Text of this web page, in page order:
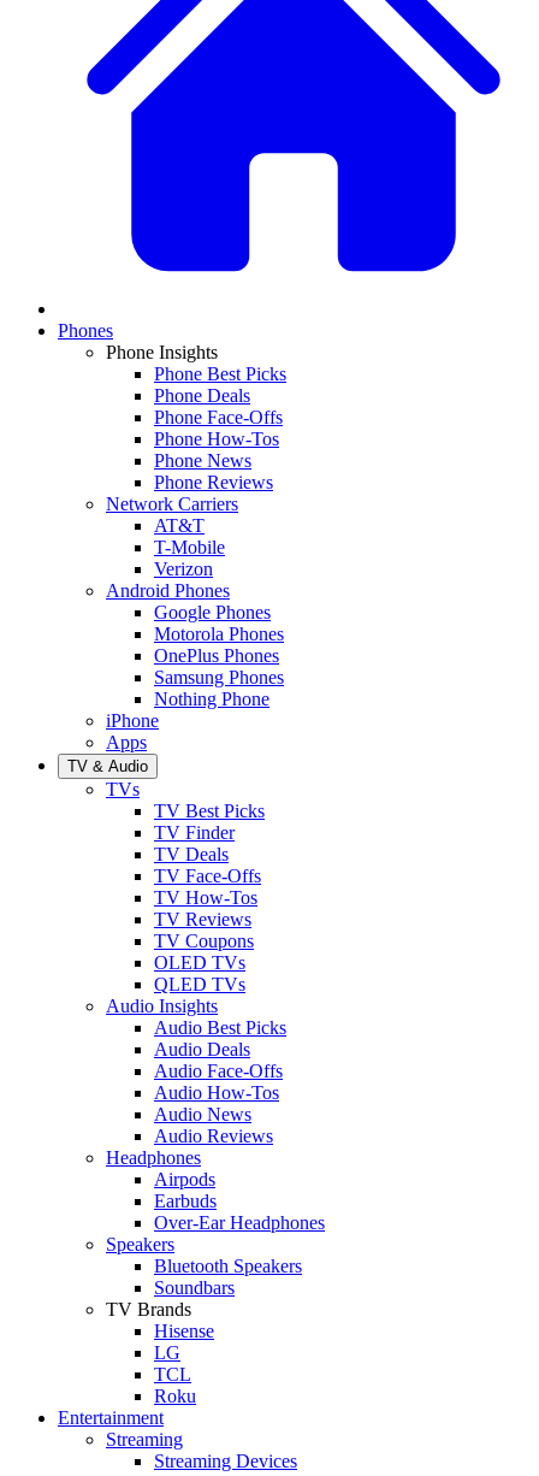
Phones
Phone Insights
Phone Best Picks
Phone Deals
Phone Face-Offs
Phone How-Tos
Phone News
Phone Reviews
Network Carriers
AT&T
T-Mobile
Verizon
Android Phones
Google Phones
Motorola Phones
OnePlus Phones
Samsung Phones
Nothing Phone
iPhone
Apps
TV & Audio
TVs
TV Best Picks
TV Finder
TV Deals
TV Face-Offs
TV How-Tos
TV Reviews
TV Coupons
OLED TVs
QLED TVs
Audio Insights
Audio Best Picks
Audio Deals
Audio Face-Offs
Audio How-Tos
Audio News
Audio Reviews
Headphones
Airpods
Earbuds
Over-Ear Headphones
Speakers
Bluetooth Speakers
Soundbars
TV Brands
Hisense
LG
TCL
Roku
Entertainment
Streaming
Streaming Devices